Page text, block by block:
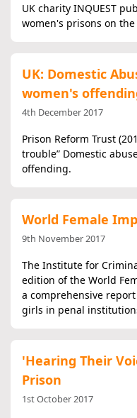
UK charity INQUEST
women's prisons on the
UK: Domestic
women's
4th December 2017
Prison Reform Trust
trouble” Domestic
offending.
World Female
9th November 2017
The Institute for
edition of the World
a comprehensive
girls in penal
'Hearing Their
Prison
1st October 2017